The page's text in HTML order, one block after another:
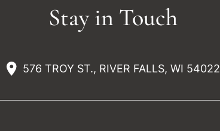
Stay in Touch
576 TROY ST., RIVER FALLS, WI 54022